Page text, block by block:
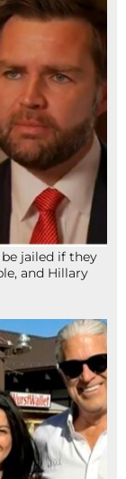
jailed if they
and Hillary